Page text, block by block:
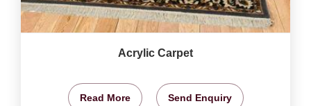
Acrylic Carpet
Read More Send Enquiry